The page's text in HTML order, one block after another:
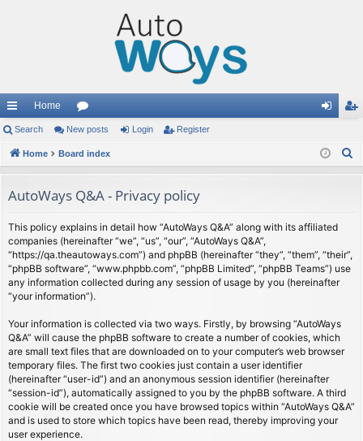
ui
ck
ks
Home
or
u
s
in ist
Search New posts Login Register
Home Board index
AutoWays Q&A - Privacy policy
This policy explains in detail how “AutoWays Q&A” along with its affiliated
companies (hereinafter “we”, “us”, “our”, “AutoWays Q&A”,
“https://qa.theautoways.com”) and phpBB (hereinafter “they”, “them”, “their”,
“phpBB software”, “www.phpbb.com”, “phpBB Limited”, “phpBB Teams”) use
any information collected during any session of usage by you (hereinafter
“your information”).
Your information is collected via two ways. Firstly, by browsing “AutoWays
Q&A” will cause the phpBB software to create a number of cookies, which
are small text files that are downloaded on to your computer’s web browser
temporary files. The first two cookies just contain a user identifier
(hereinafter “user-id”) and an anonymous session identifier (hereinafter
“session-id”), automatically assigned to you by the phpBB software. A third
cookie will be created once you have browsed topics within “AutoWays Q&A”
and is used to store which topics have been read, thereby improving your
user experience.